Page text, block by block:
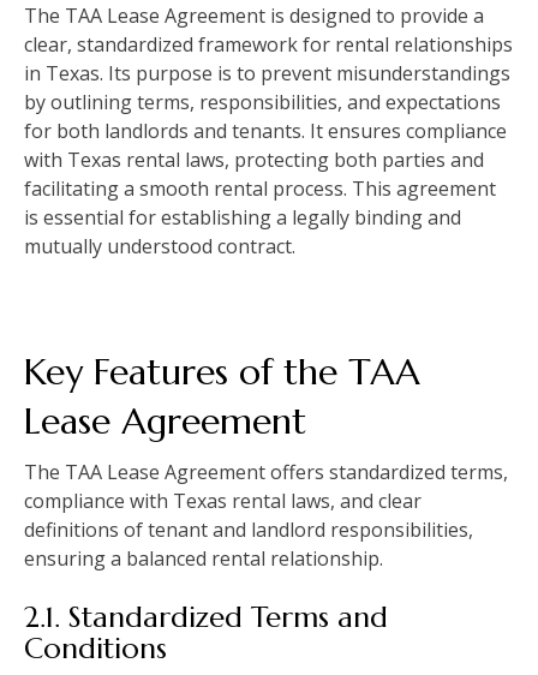
The TAA Lease Agreement is designed to provide a
clear, standardized framework for rental relationships
in Texas. Its purpose is to prevent misunderstandings
by outlining terms, responsibilities, and expectations
for both landlords and tenants. It ensures compliance
with Texas rental laws, protecting both parties and
facilitating a smooth rental process. This agreement
is essential for establishing a legally binding and
mutually understood contract.
Key Features of the TAA
Lease Agreement
The TAA Lease Agreement offers standardized terms,
compliance with Texas rental laws, and clear
definitions of tenant and landlord responsibilities,
ensuring a balanced rental relationship.
2.1. Standardized Terms and
Conditions